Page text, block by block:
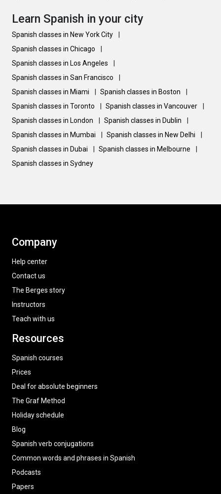
Learn Spanish in your city
Spanish classes in New York City
Spanish classes in Chicago
Spanish classes in Los Angeles
Spanish classes in San Francisco
Spanish classes in Miami
Spanish classes in Boston
Spanish classes in Toronto
Spanish classes in Vancouver
Spanish classes in London
Spanish classes in Dublin
Spanish classes in Mumbai
Spanish classes in New Delhi
Spanish classes in Dubai
Spanish classes in Melbourne
Spanish classes in Sydney
Company
Help center
Contact us
The Berges story
Instructors
Teach with us
Resources
Spanish courses
Prices
Deal for absolute beginners
The Graf Method
Holiday schedule
Blog
Spanish verb conjugations
Common words and phrases in Spanish
Podcasts
Papers